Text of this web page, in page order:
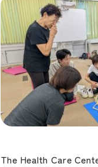
The Health Care